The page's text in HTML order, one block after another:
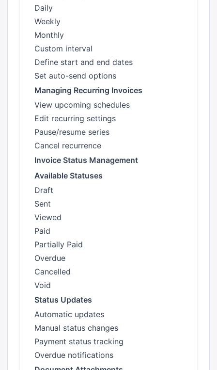
Daily
Weekly
Monthly
Custom interval
Define start and end dates
Set auto-send options
Managing Recurring Invoices
View upcoming schedules
Edit recurring settings
Pause/resume series
Cancel recurrence
Invoice Status Management
Available Statuses
Draft
Sent
Viewed
Paid
Partially Paid
Overdue
Cancelled
Void
Status Updates
Automatic updates
Manual status changes
Payment status tracking
Overdue notifications